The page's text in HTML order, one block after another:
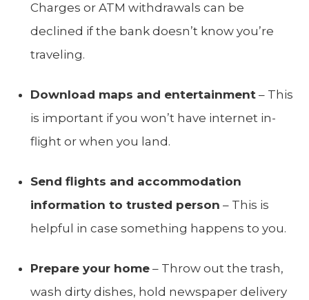
Charges or ATM withdrawals can be
declined if the bank doesn’t know you’re
traveling.
Download maps and entertainment – This
is important if you won’t have internet in-
flight or when you land.
Send flights and accommodation
information to trusted person – This is
helpful in case something happens to you.
Prepare your home – Throw out the trash,
wash dirty dishes, hold newspaper delivery